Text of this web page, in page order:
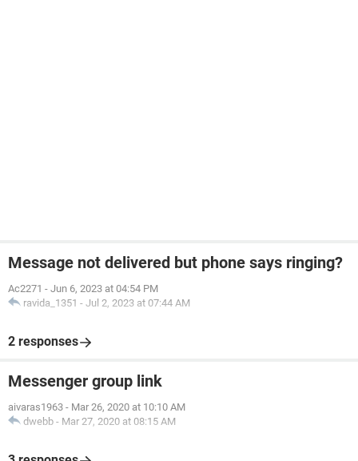
Message not delivered but phone says ringing?
Ac2271 - Jun 6, 2023 at 04:54 PM
ravida_1351 - Jul 2, 2023 at 07:44 AM
2 responses
Messenger group link
aivaras1963 - Mar 26, 2020 at 10:10 AM
dwebb - Mar 27, 2020 at 08:15 AM